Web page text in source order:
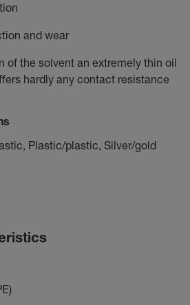
and wear
of the solvent an extremely thin oil
hardly any contact resistance
Plastic/plastic, Silver/gold